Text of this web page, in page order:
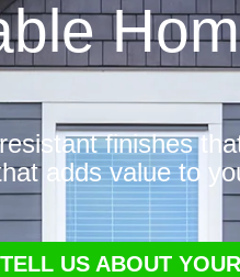
finishes
adds value to
TELL US ABOUT